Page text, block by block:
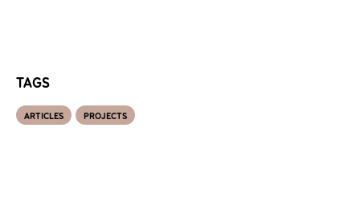
TAGS
ARTICLES PROJECTS